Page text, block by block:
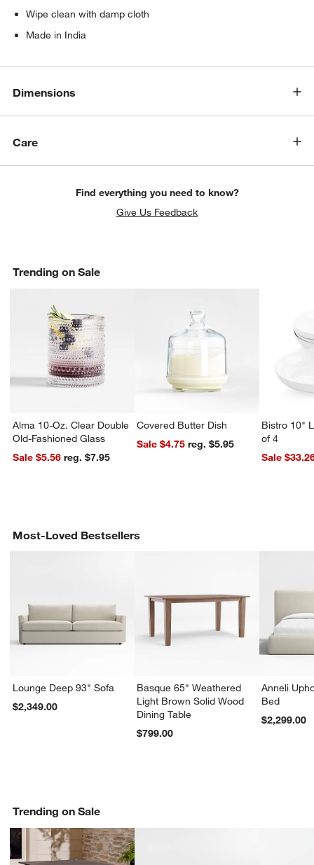
window)
Wipe clean with damp cloth
Made in India
Dimensions
Care
Find everything you need to know?
Give Us Feedback
Trending on Sale
Alma 10-Oz. Clear Double
Old-Fashioned Glass
Sale $5.56
reg. $7.95
Covered Butter Dish
Sale $4.75
reg. $5.95
Bistro 10"
of 4
Sale
Most-Loved Bestsellers
Lounge Deep 93" Sofa
$2,349.00
Basque 65" Weathered
Light Brown Solid Wood
Dining Table
$799.00
Anneli
Bed
$2,299.00
Trending on Sale